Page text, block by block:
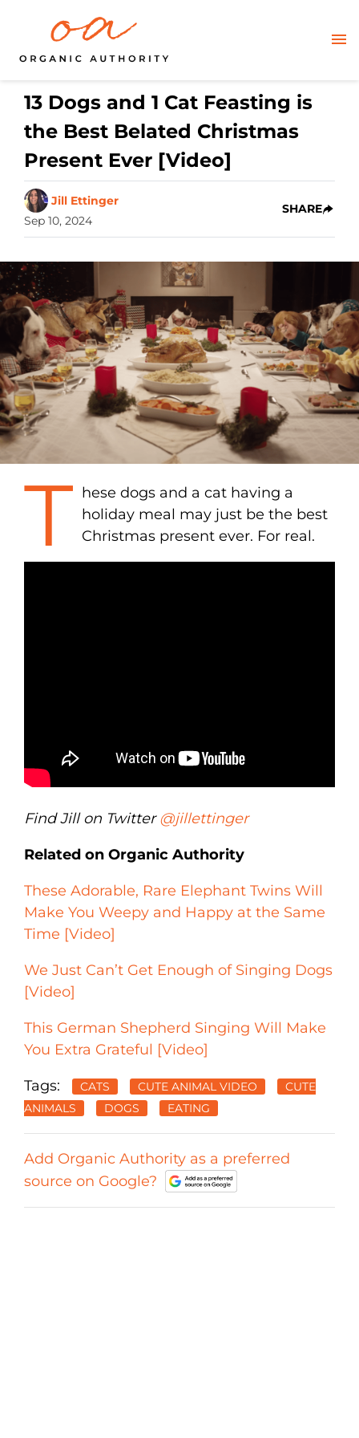
13 Dogs and 1 Cat Feasting is
the Best Belated Christmas
Present Ever [Video]
Jill Ettinger
Sep 10, 2024
SHARE
T hese dogs and a cat having a
holiday meal may just be the best
Christmas present ever. For real.
Find Jill on Twitter@jillettinger
Related on Organic Authority
These Adorable, Rare Elephant Twins Will
Make You Weepy and Happy at the Same
Time [Video]
We Just Can’t Get Enough of Singing Dogs
[Video]
This German Shepherd Singing Will Make
You Extra Grateful [Video]
Tags: CATS CUTE ANIMAL VIDEO
CUTE
ANIMALS
DOGS EATING
Add Organic Authority as a preferred
source on Google?